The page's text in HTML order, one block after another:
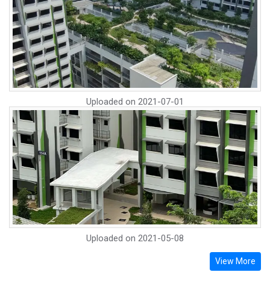
Uploaded on 2021-07-01
Uploaded on 2021-05-08
View More